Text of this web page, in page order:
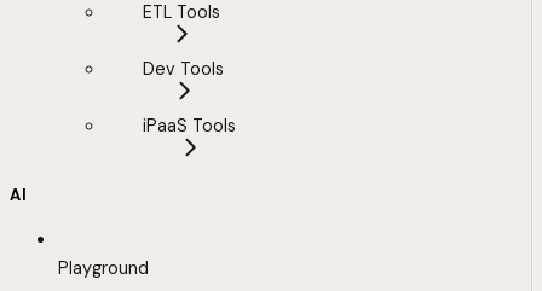
ETL Tools
Dev Tools
iPaaS Tools
AI
Playground